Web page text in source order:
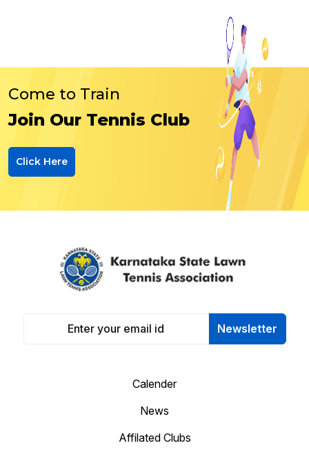
Come to Train
Join Our Tennis Club
Click Here
Newsletter
Calender
News
Affilated Clubs